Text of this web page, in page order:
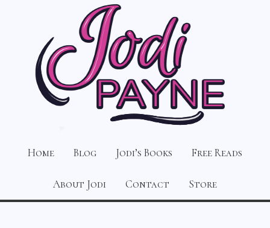
Home Blog Jodi’s Books Free Reads
About Jodi Contact Store